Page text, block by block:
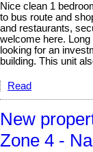
Nice clean 1
to bus route and
and restaurants,
welcome here.
looking for an
building. This unit
Read
New
Zone 4 -